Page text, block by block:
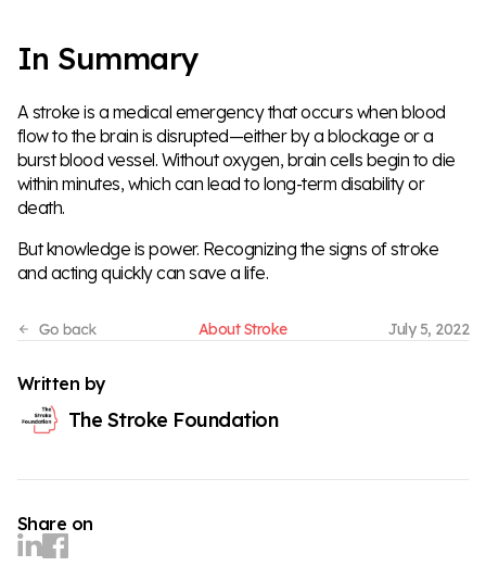
In Summary
A stroke is a medical emergency that occurs when blood
flow to the brain is disrupted—either by a blockage or a
burst blood vessel. Without oxygen, brain cells begin to die
within minutes, which can lead to long-term disability or
death.
But knowledge is power. Recognizing the signs of stroke
and acting quickly can save a life.
About Stroke July 5, 2022
Written by
The Stroke Foundation
Share on